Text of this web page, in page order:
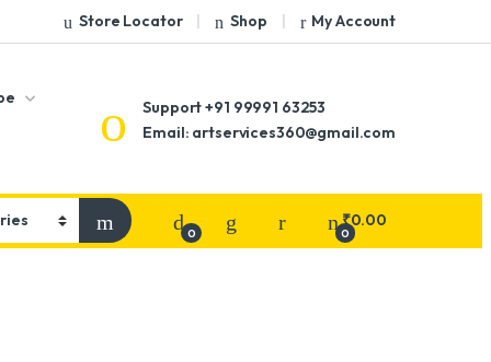
Store Locator Shop My Account
Support+91 99991 63253
Email: artservices360@gmail.com
0 0
₹0.00